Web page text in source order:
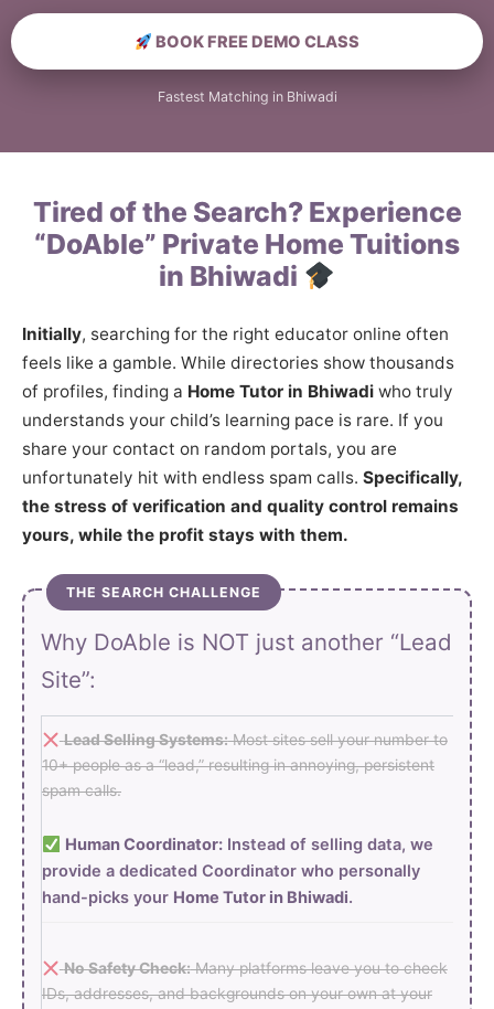
BOOK FREE DEMO CLASS
Fastest Matching in Bhiwadi
Tired of the Search? Experience
“DoAble” Private Home Tuitions
in Bhiwadi
Initially, searching for the right educator online often
feels like a gamble. While directories show thousands
of profiles, finding a Home Tutor in Bhiwadi who truly
understands your child’s learning pace is rare. If you
share your contact on random portals, you are
unfortunately hit with endless spam calls. Specifically,
the stress of verification and quality control remains
yours, while the profit stays with them.
THE SEARCH CHALLENGE
Why DoAble is NOT just another “Lead
Site”:
Lead Selling Systems:Most sites sell your number to
10+ people as a “lead,” resulting in annoying, persistent
spam calls.
Human Coordinator:Instead of selling data, we
provide a dedicated Coordinator who personally
hand-picks your Home Tutor in Bhiwadi.
No Safety Check:Many platforms leave you to check
IDs, addresses, and backgrounds on your own at your